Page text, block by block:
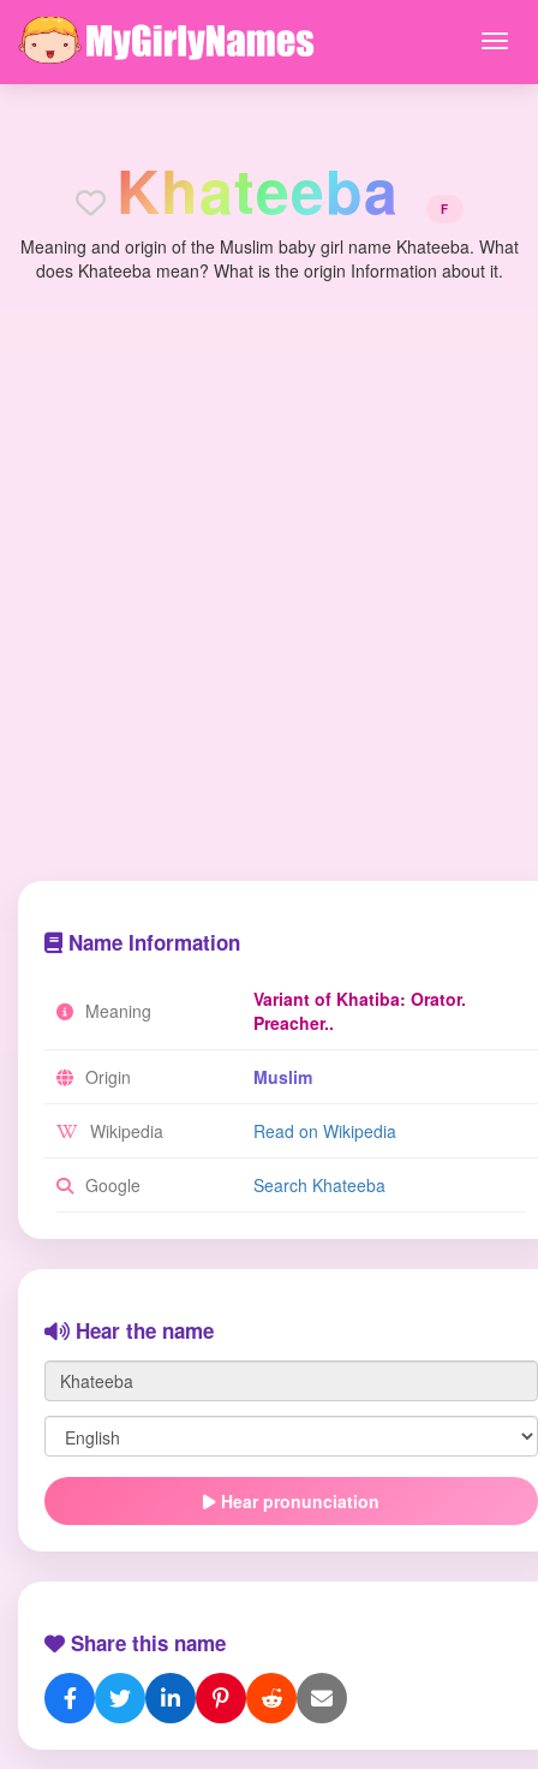
Khateeba F
Meaning and origin of the Muslim baby girl name Khateeba. What
does Khateeba mean? What is the origin Information about it.
Name Information
Meaning
Variant of Khatiba: Orator.
Preacher..
Origin Muslim
Wikipedia Read on Wikipedia
Google Search Khateeba
Hear the name
Hear pronunciation
Share this name